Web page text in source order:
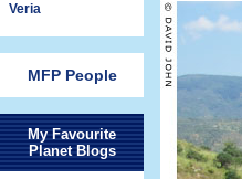
Veria
MFP People
My Favourite
Planet Blogs